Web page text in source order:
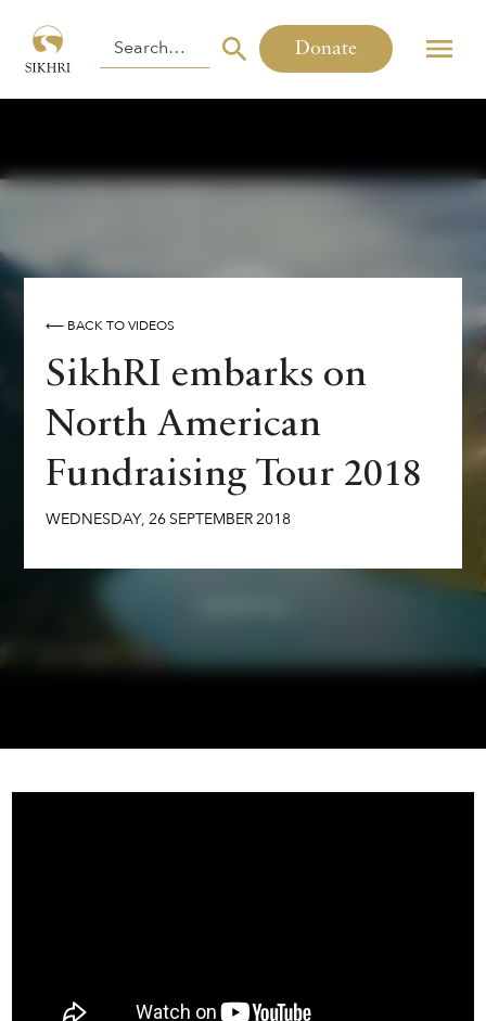
Donate
⟵ BACK TO VIDEOS
SikhRI embarks on
North American
Fundraising Tour 2018
WEDNESDAY, 26 SEPTEMBER2018